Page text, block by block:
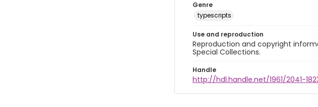
Genre
typescripts
Use and reproduction
Reproduction and copyright
Special Collections.
Handle
http://hdl.handle.net/1961/2041-